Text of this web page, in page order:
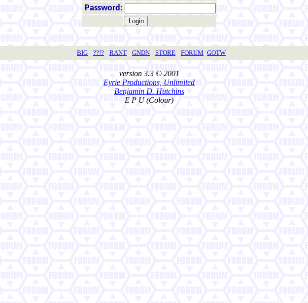
Password:
BIG ??!? RANT GNDN STORE FORUM GOTW
version 3.3 © 2001
Eyrie Productions, Unlimited
Benjamin D. Hutchins
E P U (Colour)